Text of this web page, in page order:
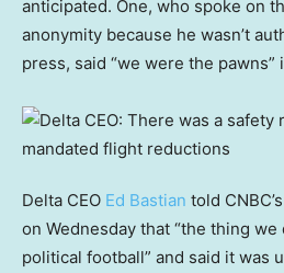
anticipated. One, who spoke on
anonymity because he wasn’t
press, said “we were the
Delta CEO Ed Bastian told
on Wednesday that “the thing we
political football” and said it was